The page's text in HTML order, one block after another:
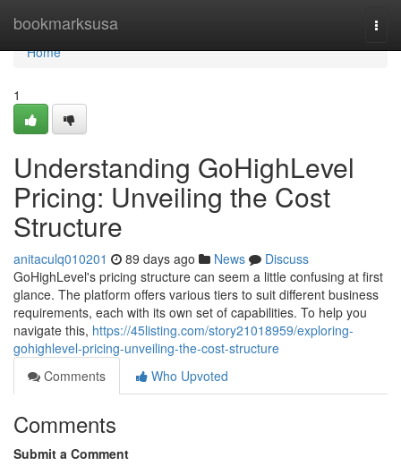
bookmarksusa
Home
Home
1
Understanding GoHighLevel
Pricing: Unveiling the Cost
Structure
anitaculq010201 89 days ago News
Discuss
GoHighLevel's pricing structure can seem a little confusing at first
glance. The platform offers various tiers to suit different business
requirements, each with its own set of capabilities. To help you
navigate this, https://45listing.com/story21018959/exploring-
gohighlevel-pricing-unveiling-the-cost-structure
Comments
Who Upvoted
Comments
Submit a Comment